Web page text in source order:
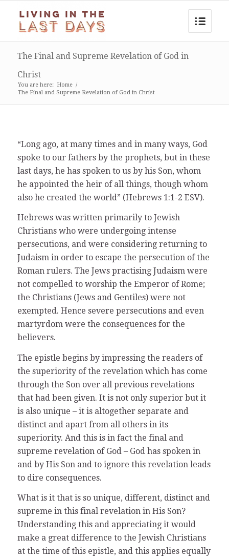
The Final and Supreme Revelation of God in
Christ
You are here: Home /
The Final and Supreme Revelation of God in Christ
“Long ago, at many times and in many ways, God
spoke to our fathers by the prophets, but in these
last days, he has spoken to us by his Son, whom
he appointed the heir of all things, though whom
also he created the world” (Hebrews 1:1-2 ESV).
Hebrews was written primarily to Jewish
Christians who were undergoing intense
persecutions, and were considering returning to
Judaism in order to escape the persecution of the
Roman rulers. The Jews practising Judaism were
not compelled to worship the Emperor of Rome;
the Christians (Jews and Gentiles) were not
exempted. Hence severe persecutions and even
martyrdom were the consequences for the
believers.
The epistle begins by impressing the readers of
the superiority of the revelation which has come
through the Son over all previous revelations
that had been given. It is not only superior but it
is also unique – it is altogether separate and
distinct and apart from all others in its
superiority. And this is in fact the final and
supreme revelation of God – God has spoken in
and by His Son and to ignore this revelation leads
to dire consequences.
What is it that is so unique, different, distinct and
supreme in this final revelation in His Son?
Understanding this and appreciating it would
make a great difference to the Jewish Christians
at the time of this epistle, and this applies equally